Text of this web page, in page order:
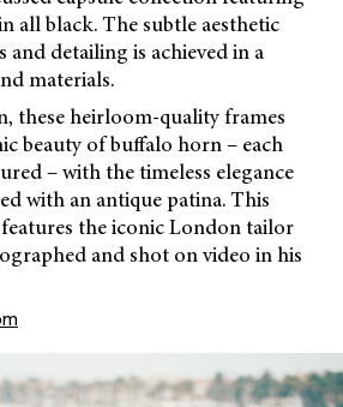
all black. The subtle aesthetic
detailing is achieved in a
materials.
these heirloom-quality frames
beauty of buffalo horn – each
– with the timeless elegance
with an antique patina. This
features the iconic London tailor
and shot on video in his